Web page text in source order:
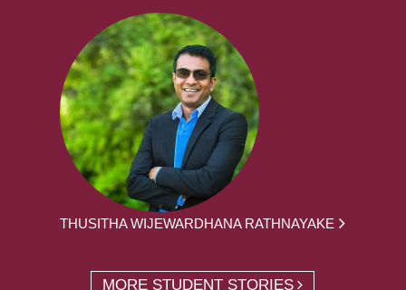
THUSITHA WIJEWARDHANA RATHNAYAKE
MORE STUDENT STORIES